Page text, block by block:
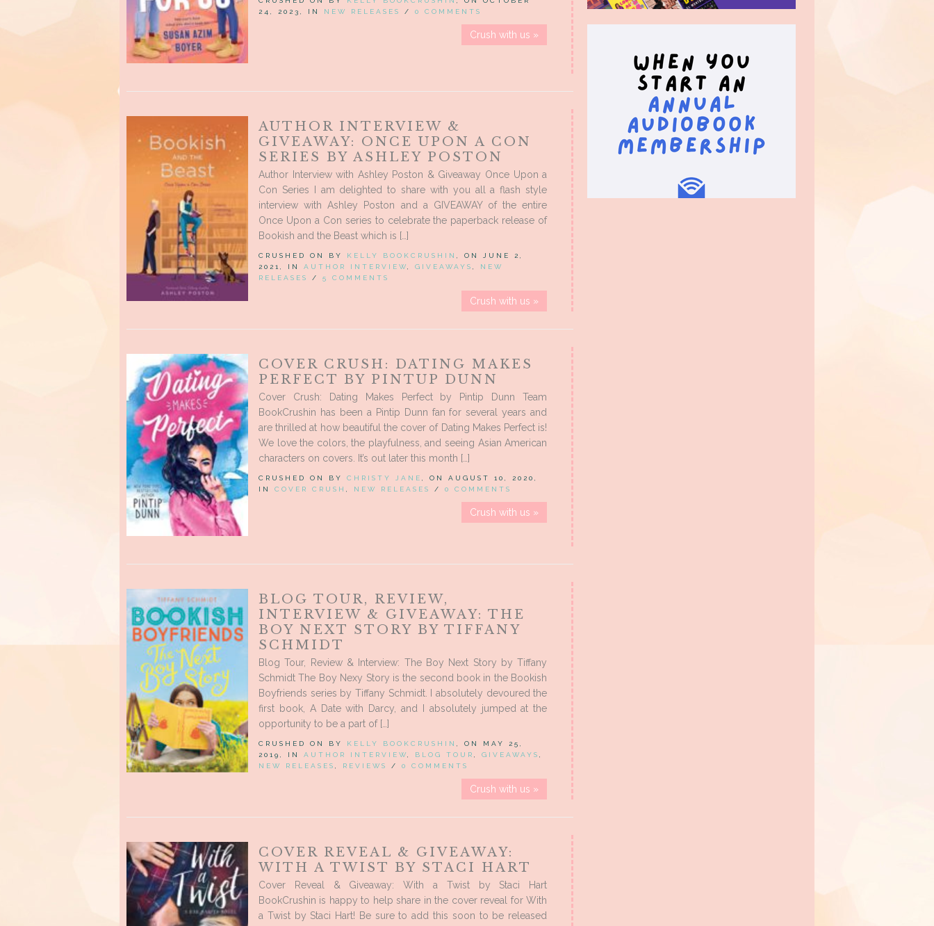
24, 2023, IN NEW RELEASES / 0 COMMENTS
Crush with us »
AUTHOR INTERVIEW &
GIVEAWAY: ONCE UPON A CON
SERIES BY ASHLEY POSTON
Author Interview with Ashley Poston & Giveaway Once Upon a
Con Series I am delighted to share with you all a flash style
interview with Ashley Poston and a GIVEAWAY of the entire
Once Upon a Con series to celebrate the paperback release of
Bookish and the Beast which is […]
CRUSHED ON BY KELLY BOOKCRUSHIN
, ON JUNE 2,
2021, IN AUTHOR INTERVIEW GIVEAWAYS
NEW
RELEASES
/ 5 COMMENTS
Crush with us »
COVER CRUSH: DATING MAKES
PERFECT BY PINTUP DUNN
Cover Crush: Dating Makes Perfect by Pintip Dunn Team
BookCrushin has been a Pintip Dunn fan for several years and
are thrilled at how beautiful the cover of Dating Makes Perfect is!
We love the colors, the playfulness, and seeing Asian American
characters on covers. It’s out later this month […]
CRUSHED ON BY CHRISTY JANE , ON AUGUST 10, 2020,
IN COVER CRUSH , NEW RELEASES / 0 COMMENTS
Crush with us »
BLOG TOUR, REVIEW,
INTERVIEW & GIVEAWAY: THE
BOY NEXT STORY BY TIFFANY
SCHMIDT
Blog Tour, Review & Interview: The Boy Next Story by Tiffany
Schmidt The Boy Nexy Story is the second book in the Bookish
Boyfriends series by Tiffany Schmidt. I absolutely devoured the
first book, A Date with Darcy, and I absolutely jumped at the
opportunity to be a part of […]
CRUSHED ON BY KELLY BOOKCRUSHIN
, ON MAY 25,
2019, IN AUTHOR INTERVIEW BLOG TOUR GIVEAWAYS
NEW RELEASES
REVIEWS / 0 COMMENTS
Crush with us »
COVER REVEAL & GIVEAWAY:
WITH A TWIST BY STACI HART
Cover Reveal & Giveaway: With a Twist by Staci Hart
BookCrushin is happy to help share in the cover reveal for With
a Twist by Staci Hart! Be sure to add this soon to be released